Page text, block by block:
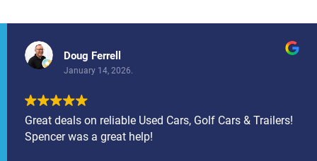
Doug Ferrell
January 14, 2026.
Great deals on reliable Used Cars, Golf Cars & Trailers!
Spencer was a great help!